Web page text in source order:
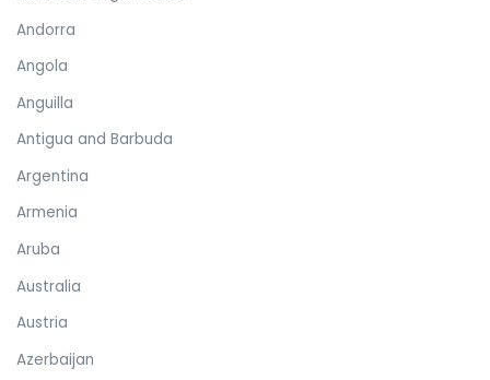
Andorra
Angola
Anguilla
Antigua and Barbuda
Argentina
Armenia
Aruba
Australia
Austria
Azerbaijan